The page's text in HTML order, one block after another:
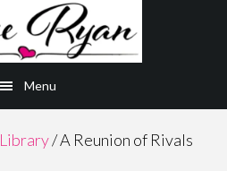
Menu
Library/A Reunion of Rivals